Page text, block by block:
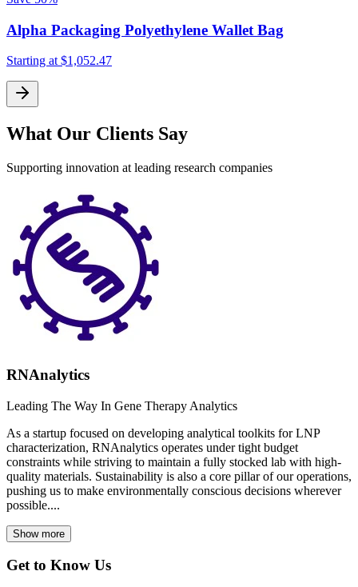
Alpha Packaging Polyethylene Wallet Bag
Starting at $1,052.47
What Our Clients Say
Supporting innovation at leading research companies
RNAnalytics
Leading The Way In Gene Therapy Analytics
As a startup focused on developing analytical toolkits for LNP
characterization, RNAnalytics operates under tight budget
constraints while striving to maintain a fully stocked lab with high-
quality materials. Sustainability is also a core pillar of our operations,
pushing us to make environmentally conscious decisions wherever
possible....
Show more
Get to Know Us